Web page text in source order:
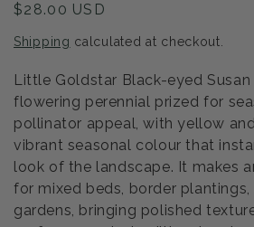
Regular
$28.00 USD
Shipping calculated at checkout.
Little Goldstar Black-eyed
flowering perennial prized for
pollinator appeal, with yellow
vibrant seasonal colour that
look of the landscape. It makes
for mixed beds, border
gardens, bringing polished